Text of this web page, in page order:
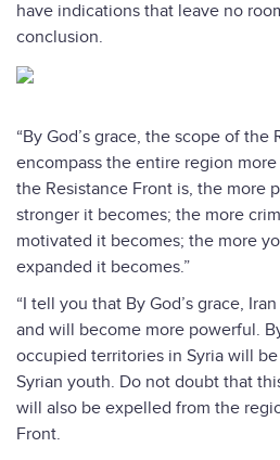
have indications that leave no
conclusion.
“By God’s grace, the scope of the
encompass the entire region
the Resistance Front is, the more
stronger it becomes; the more
motivated it becomes; the more
expanded it becomes.”
“I tell you that By God’s grace,
and will become more powerful.
occupied territories in Syria will
Syrian youth. Do not doubt that
will also be expelled from the
Front.